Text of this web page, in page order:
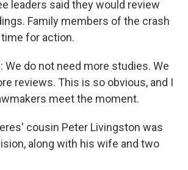
leaders said they would review
Family members of the crash
for action.
We do not need more studies. We
reviews. This is so obvious, and I
meet the moment.
cousin Peter Livingston was
along with his wife and two